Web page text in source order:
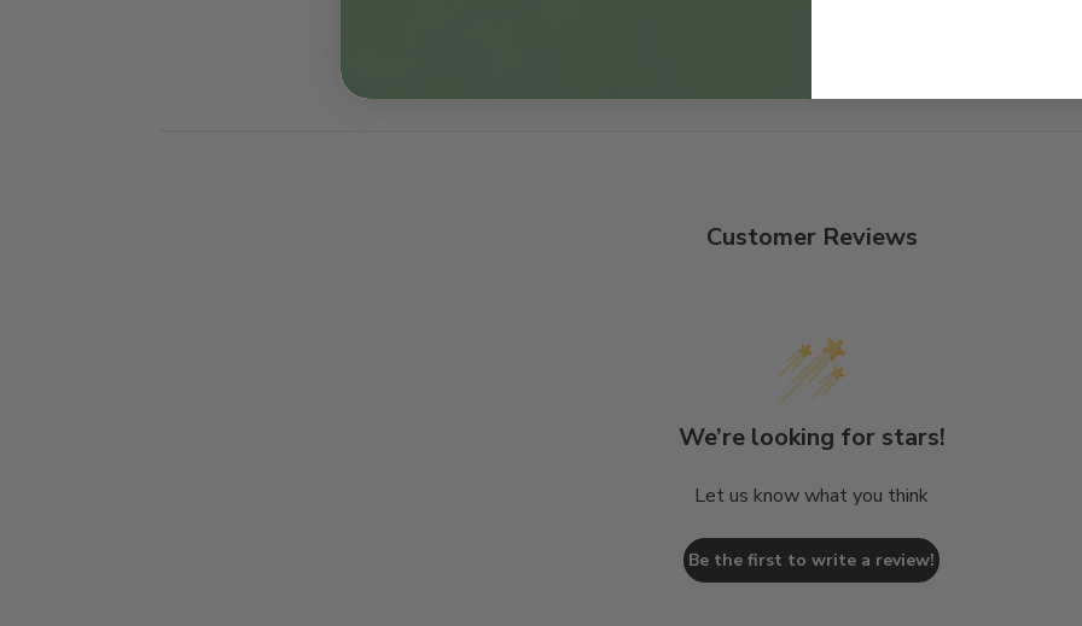
Customer Reviews
We’re looking for stars!
Let us know what you think
Be the first to write a review!